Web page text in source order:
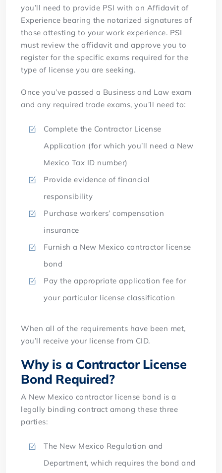
you’ll need to provide PSI with an Affidavit of
Experience bearing the notarized signatures of
those attesting to your work experience. PSI
must review the affidavit and approve you to
register for the specific exams required for the
type of license you are seeking.
Once you’ve passed a Business and Law exam
and any required trade exams, you’ll need to:
Complete the Contractor License
Application (for which you’ll need a New
Mexico Tax ID number)
Provide evidence of financial
responsibility
Purchase workers’ compensation
insurance
Furnish a New Mexico contractor license
bond
Pay the appropriate application fee for
your particular license classification
When all of the requirements have been met,
you’ll receive your license from CID.
Why is a Contractor License
Bond Required?
A New Mexico contractor license bond is a
legally binding contract among these three
parties:
The New Mexico Regulation and
Department, which requires the bond and